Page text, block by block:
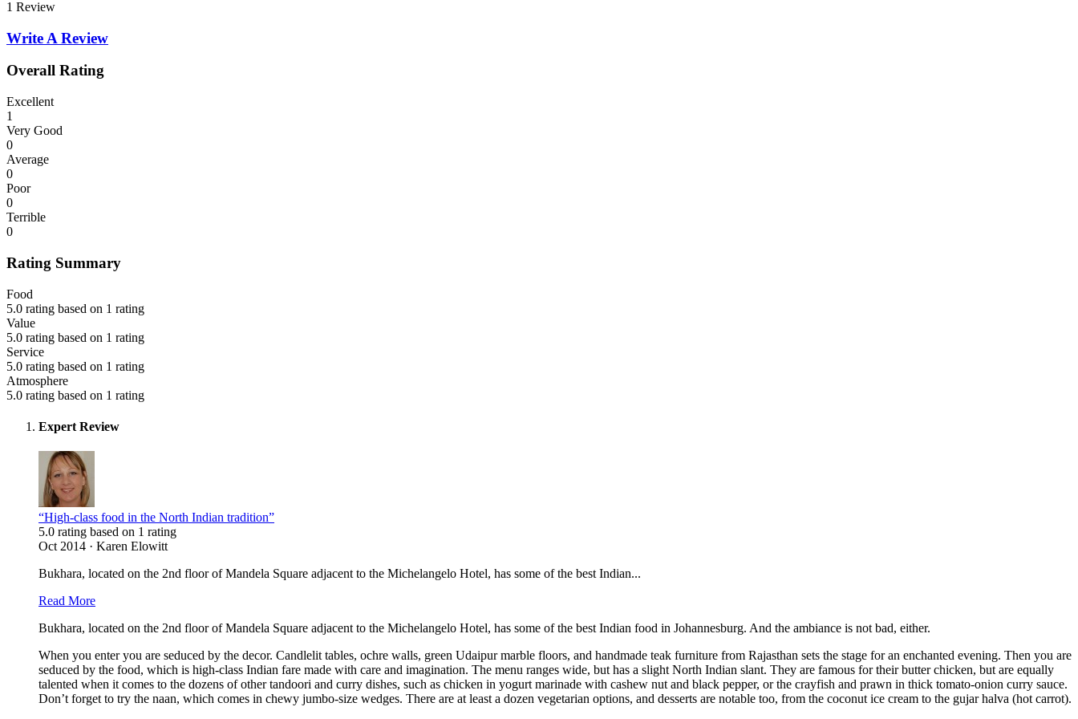
1 Review
Write A Review
Overall Rating
Excellent
1
Very Good
0
Average
0
Poor
0
Terrible
0
Rating Summary
Food
5.0 rating based on 1 rating
Value
5.0 rating based on 1 rating
Service
5.0 rating based on 1 rating
Atmosphere
5.0 rating based on 1 rating
Expert Review
“High-class food in the North Indian tradition”
5.0 rating based on 1 rating
Oct 2014 · Karen Elowitt
Bukhara, located on the 2nd floor of Mandela Square adjacent to the Michelangelo Hotel, has some of the best Indian...
Read More
Bukhara, located on the 2nd floor of Mandela Square adjacent to the Michelangelo Hotel, has some of the best Indian food in Johannesburg. And the ambiance is not bad, either.
When you enter you are seduced by the decor. Candlelit tables, ochre walls, green Udaipur marble floors, and handmade teak furniture from Rajasthan sets the stage for an enchanted evening. Then you are
seduced by the food, which is high-class Indian fare made with care and imagination. The menu ranges wide, but has a slight North Indian slant. They are famous for their butter chicken, but are equally
talented when it comes to the dozens of other tandoori and curry dishes, such as chicken in yogurt marinade with cashew nut and black pepper, or the crayfish and prawn in thick tomato-onion curry sauce.
Don’t forget to try the naan, which comes in chewy jumbo-size wedges. There are at least a dozen vegetarian options, and desserts are notable too, from the coconut ice cream to the gujar halva (hot carrot).